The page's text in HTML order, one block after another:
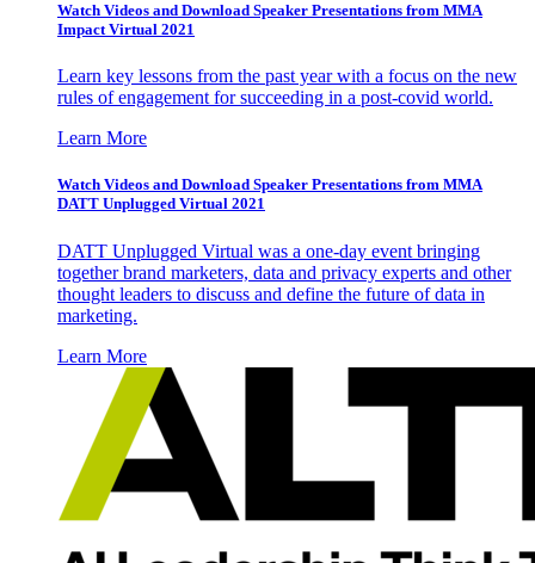
Watch Videos and Download Speaker Presentations from MMA
Impact Virtual 2021
Learn key lessons from the past year with a focus on the new
rules of engagement for succeeding in a post-covid world.
Learn More
Watch Videos and Download Speaker Presentations from MMA
DATT Unplugged Virtual 2021
DATT Unplugged Virtual was a one-day event bringing
together brand marketers, data and privacy experts and other
thought leaders to discuss and define the future of data in
marketing.
Learn More